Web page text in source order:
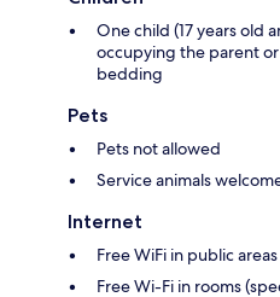
One child (17 years old
occupying the parent
bedding
Pets
Pets not allowed
Service animals
Internet
Free WiFi in public areas
Free Wi-Fi in rooms